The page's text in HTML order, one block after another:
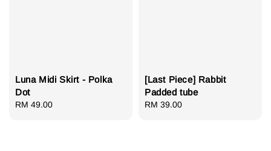
Luna Midi Skirt - Polka
Dot
Regular
RM 49.00
[Last Piece] Rabbit
Padded tube
Regular
RM 39.00